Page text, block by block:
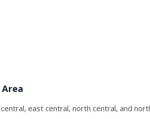
east central, north central, and